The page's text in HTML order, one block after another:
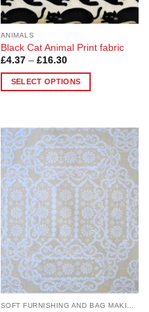
product
page
ANIMALS
Black Cat Animal Print fabric
£4.37 – £16.30Price
£4.37
through
SELECT OPTIONS
has
multiple
variants.
The
options
may
be
chosen
on
the
product
page
Add to
Wishlist